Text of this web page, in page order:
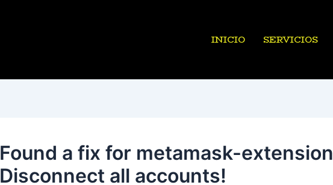
INICIO SERVICIOS
Found a fix for metamask-extension
Disconnect all accounts!